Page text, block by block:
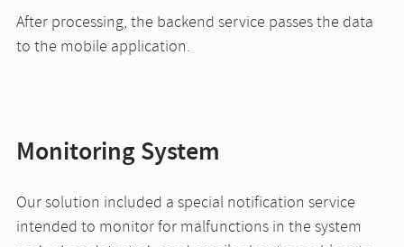
After processing, the backend service passes the data
to the mobile application.
Monitoring System
Our solution included a special notification service
intended to monitor for malfunctions in the system